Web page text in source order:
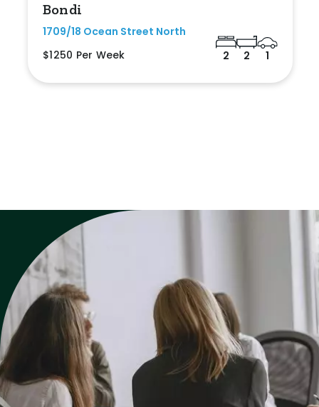
Bondi
1709/18 Ocean Street North
$1250 Per Week
2 2 1